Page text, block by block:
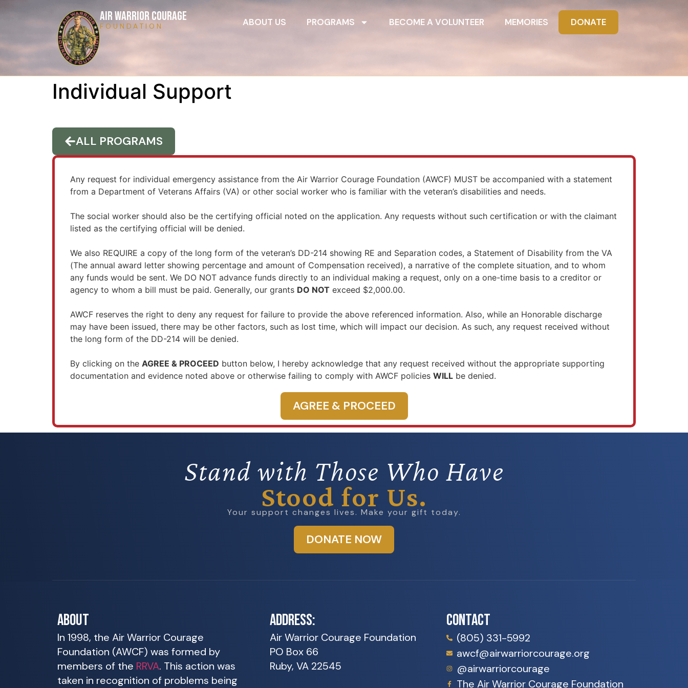
AIR WARRIOR COURAGE
FOUNDATION ABOUT US PROGRAMS BECOME A VOLUNTEER MEMORIES DONATE
Individual Support
ALL PROGRAMS
Any request for individual emergency assistance from the Air Warrior Courage Foundation (AWCF) MUST be accompanied with a statement
from a Department of Veterans Affairs (VA) or other social worker who is familiar with the veteran’s disabilities and needs.
The social worker should also be the certifying official noted on the application. Any requests without such certification or with the claimant
listed as the certifying official will be denied.
We also REQUIRE a copy of the long form of the veteran’s DD-214 showing RE and Separation codes, a Statement of Disability from the VA
(The annual award letter showing percentage and amount of Compensation received), a narrative of the complete situation, and to whom
any funds would be sent. We DO NOT advance funds directly to an individual making a request, only on a one-time basis to a creditor or
agency to whom a bill must be paid. Generally, our grants DO NOT exceed $2,000.00.
AWCF reserves the right to deny any request for failure to provide the above referenced information. Also, while an Honorable discharge
may have been issued, there may be other factors, such as lost time, which will impact our decision. As such, any request received without
the long form of the DD-214 will be denied.
By clicking on the AGREE & PROCEED button below, I hereby acknowledge that any request received without the appropriate supporting
documentation and evidence noted above or otherwise failing to comply with AWCF policies WILL be denied.
AGREE & PROCEED
Stand with Those Who Have
Stood for Us.
Your support changes lives. Make your gift today.
DONATE NOW
ABOUT
In 1998, the Air Warrior Courage
Foundation (AWCF) was formed by
members of the RRVA. This action was
taken in recognition of problems being
ADDRESS:
Air Warrior Courage Foundation
PO Box 66
Ruby, VA 22545
CONTACT
(805) 331-5992
awcf@airwarriorcourage.org
@airwarriorcourage
The Air Warrior Courage Foundation